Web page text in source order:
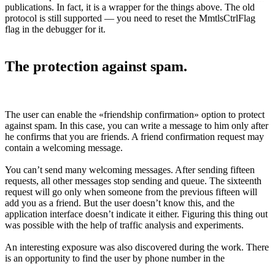
publications. In fact, it is a wrapper for the things above. The old
protocol is still supported — you need to reset the MmtlsCtrlFlag
flag in the debugger for it.
The protection against spam.
The user can enable the «friendship confirmation» option to protect
against spam. In this case, you can write a message to him only after
he confirms that you are friends. A friend confirmation request may
contain a welcoming message.
You can’t send many welcoming messages. After sending fifteen
requests, all other messages stop sending and queue. The sixteenth
request will go only when someone from the previous fifteen will
add you as a friend. But the user doesn’t know this, and the
application interface doesn’t indicate it either. Figuring this thing out
was possible with the help of traffic analysis and experiments.
An interesting exposure was also discovered during the work. There
is an opportunity to find the user by phone number in the